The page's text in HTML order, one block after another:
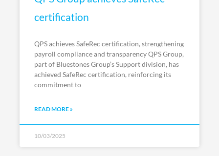
certification
QPS achieves SafeRec certification, strengthening
payroll compliance and transparency QPS Group,
part of Bluestones Group’s Support division, has
achieved SafeRec certification, reinforcing its
commitment to
READ MORE »
10/03/2025